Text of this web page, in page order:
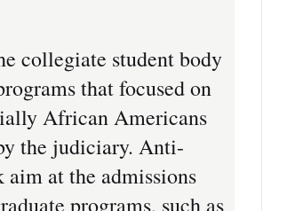
collegiate student body
that focused on
African Americans
the judiciary. Anti-
at the admissions
programs, such as